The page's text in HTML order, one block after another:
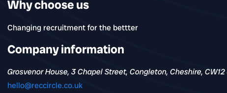
Why choose us
Changing recruitment for the bettter
Company information
Grosvenor House, 3 Chapel Street, Congleton, Cheshire, CW12
hello@reccircle.co.uk